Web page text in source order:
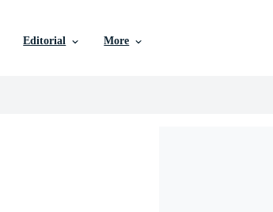
Editorial More